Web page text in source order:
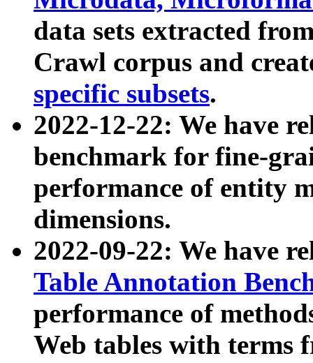
data sets extracted
Crawl corpus and
specific subsets.
2022-12-22: We have
benchmark for fine-
performance of entity
dimensions.
2022-09-22: We have
Table Annotation
performance of
Web tables with terms